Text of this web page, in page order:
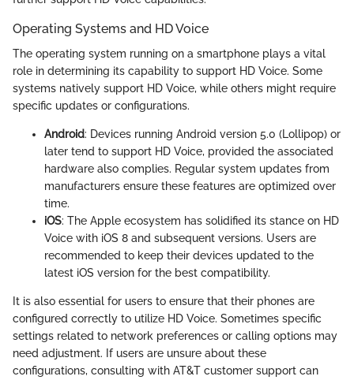
Operating Systems and HD Voice
The operating system running on a smartphone plays a vital
role in determining its capability to support HD Voice. Some
systems natively support HD Voice, while others might require
specific updates or configurations.
Android: Devices running Android version 5.0 (Lollipop) or
later tend to support HD Voice, provided the associated
hardware also complies. Regular system updates from
manufacturers ensure these features are optimized over
time.
iOS: The Apple ecosystem has solidified its stance on HD
Voice with iOS 8 and subsequent versions. Users are
recommended to keep their devices updated to the
latest iOS version for the best compatibility.
It is also essential for users to ensure that their phones are
configured correctly to utilize HD Voice. Sometimes specific
settings related to network preferences or calling options may
need adjustment. If users are unsure about these
configurations, consulting with AT&T customer support can